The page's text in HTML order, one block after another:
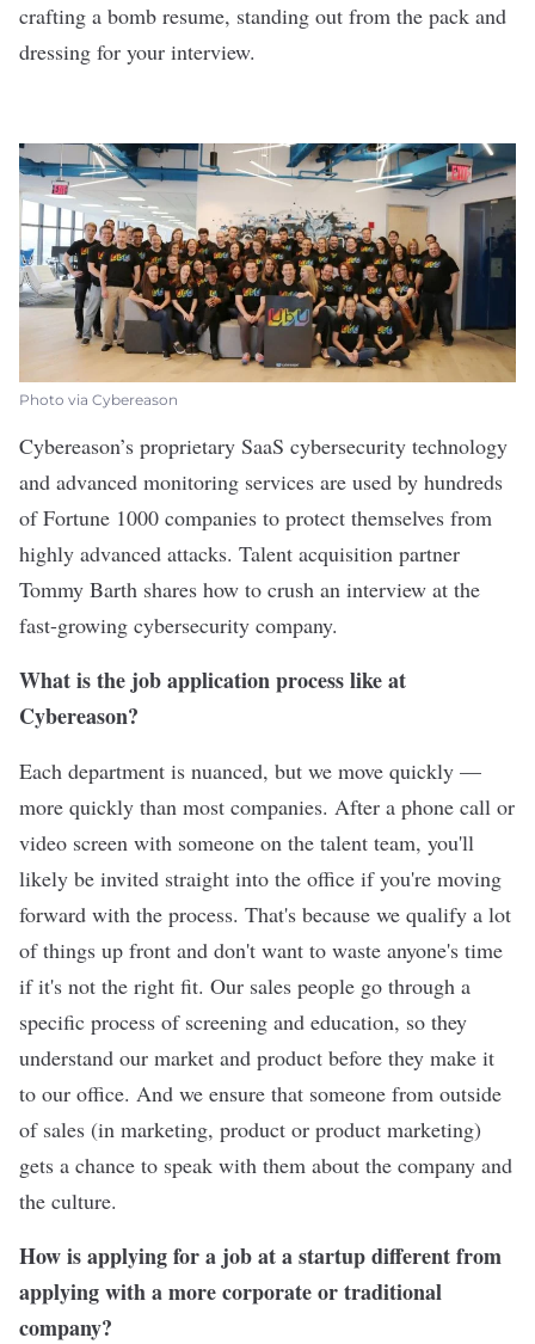
crafting a bomb resume, standing out from the pack and
dressing for your interview.
Photo via Cybereason
Cybereason’s proprietary SaaS cybersecurity technology
and advanced monitoring services are used by hundreds
of Fortune 1000 companies to protect themselves from
highly advanced attacks. Talent acquisition partner
Tommy Barth shares how to crush an interview at the
fast-growing cybersecurity company.
What is the job application process like at
Cybereason?
Each department is nuanced, but we move quickly —
more quickly than most companies. After a phone call or
video screen with someone on the talent team, you'll
likely be invited straight into the office if you're moving
forward with the process. That's because we qualify a lot
of things up front and don't want to waste anyone's time
if it's not the right fit. Our sales people go through a
specific process of screening and education, so they
understand our market and product before they make it
to our office. And we ensure that someone from outside
of sales (in marketing, product or product marketing)
gets a chance to speak with them about the company and
the culture.
How is applying for a job at a startup different from
applying with a more corporate or traditional
company?